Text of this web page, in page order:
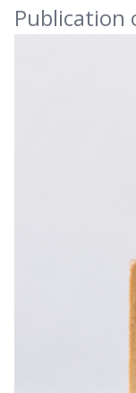
Publication